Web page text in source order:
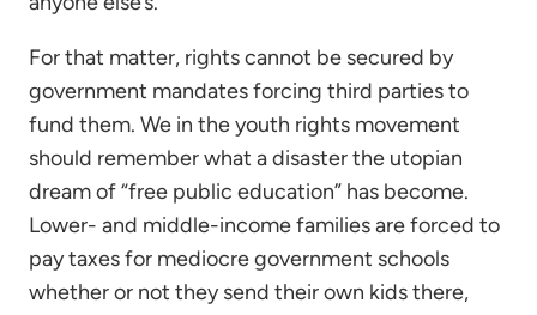
For that matter, rights cannot be secured by
government mandates forcing third parties to
fund them. We in the youth rights movement
should remember what a disaster the utopian
dream of “free public education” has become.
Lower- and middle-income families are forced to
pay taxes for mediocre government schools
whether or not they send their own kids there,